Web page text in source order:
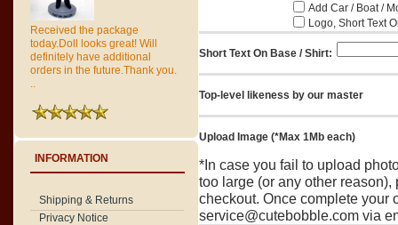
Received the package
today.Doll looks great! Will
definitely have additional
orders in the future.Thank you.
..
INFORMATION
Shipping & Returns
Privacy Notice
Add Car / Boat /
Logo, Short Text
Short Text On Base / Shirt:
Top-level likeness by our master
Upload Image (*Max 1Mb each)
*In case you fail to upload
too large (or any other
checkout. Once complete your
service@cutebobble.com via